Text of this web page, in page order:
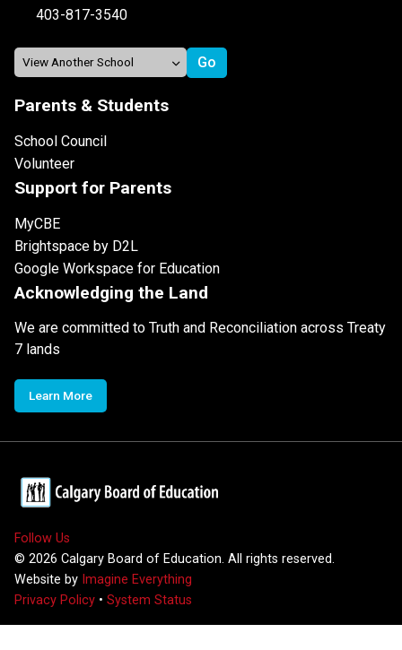
403-817-3540
Parents & Students
School Council
Volunteer
Support for Parents
MyCBE
Brightspace by D2L
Google Workspace for Education
Acknowledging the Land
We are committed to Truth and Reconciliation across Treaty
7 lands
Learn More
Follow Us
© 2026 Calgary Board of Education. All rights reserved.
Website by Imagine Everything
Privacy Policy • System Status